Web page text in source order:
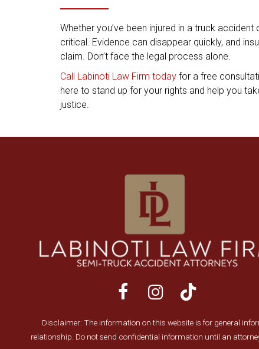
Whether you’ve been injured in a truck
critical. Evidence can disappear quickly, and
claim. Don’t face the legal process alone.
Call Labinoti Law Firm today for a free
here to stand up for your rights and help you
justice.
Disclaimer: The information on this website is for general
relationship. Do not send confidential information until an